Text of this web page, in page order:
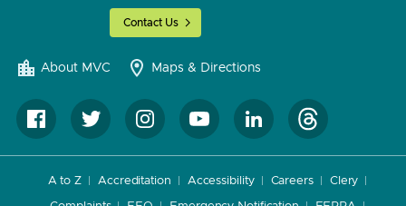
Contact Us
About MVC Maps & Directions
A to Z Accreditation Accessibility Careers Clery